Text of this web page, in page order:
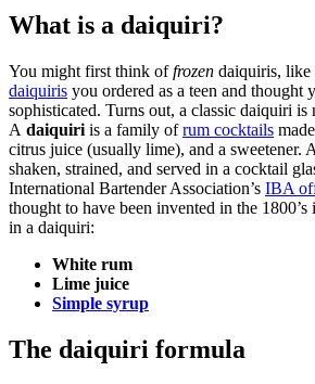
What is a daiquiri?
You might first think of frozen daiquiris, like
daiquiris you ordered as a teen and thought
sophisticated. Turns out, a classic daiquiri is
A daiquiri is a family of rum cocktails
citrus juice (usually lime), and a sweetener.
shaken, strained, and served in a cocktail
International Bartender Association’s IBA
thought to have been invented in the 1800’s
in a daiquiri:
White rum
Lime juice
Simple syrup
The daiquiri formula